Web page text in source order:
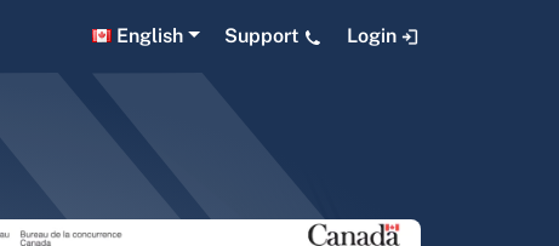
English Support Login